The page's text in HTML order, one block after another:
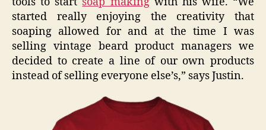
started really enjoying the creativity that
soaping allowed for and at the time I was
selling vintage beard product managers we
decided to create a line of our own products
instead of selling everyone else’s,” says Justin.